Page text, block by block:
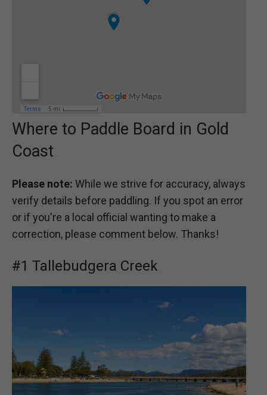
Where to Paddle Board in Gold
Coast
Please note: While we strive for accuracy, always
verify details before paddling. If you spot an error
or if you're a local official wanting to make a
correction, please comment below. Thanks!
#1 Tallebudgera Creek